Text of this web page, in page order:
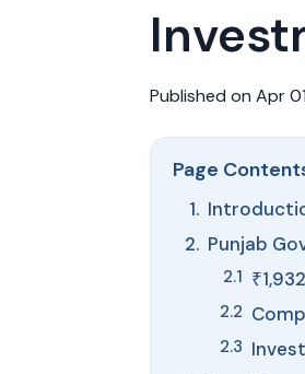
Published on Apr
Page
Punjab